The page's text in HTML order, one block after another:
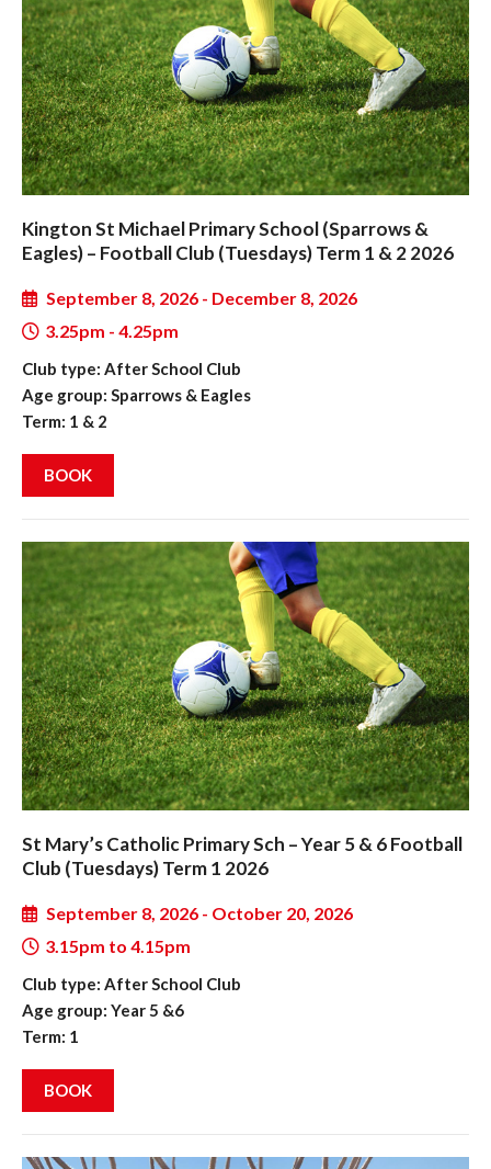
Kington St Michael Primary School (Sparrows &
Eagles) – Football Club (Tuesdays) Term 1 & 2 2026
September 8, 2026 - December 8, 2026
3.25pm - 4.25pm
Club type: After School Club
Age group: Sparrows & Eagles
Term: 1 & 2
BOOK
St Mary’s Catholic Primary Sch – Year 5 & 6 Football
Club (Tuesdays) Term 1 2026
September 8, 2026 - October 20, 2026
3.15pm to 4.15pm
Club type: After School Club
Age group: Year 5 &6
Term: 1
BOOK